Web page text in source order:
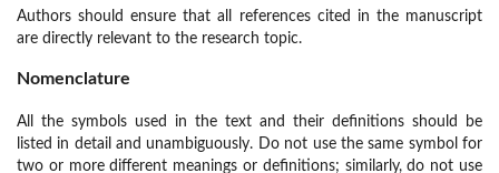
Authors should ensure that all references cited in the manuscript
are directly relevant to the research topic.
Nomenclature
All the symbols used in the text and their definitions should be
listed in detail and unambiguously. Do not use the same symbol for
two or more different meanings or definitions; similarly, do not use